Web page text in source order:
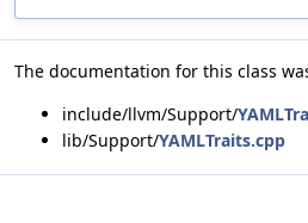
The documentation for this class
include/llvm/Support/
lib/Support/YAMLTraits.cpp